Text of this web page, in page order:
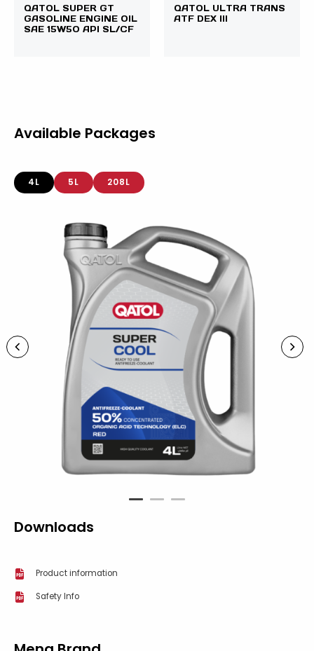
QATOL SUPER GT
GASOLINE ENGINE OIL
SAE 15W50 API SL/CF
QATOL ULTRA TRANS
ATF DEX III
Available Packages
4L 5L 208L
Downloads
Product information
Safety Info